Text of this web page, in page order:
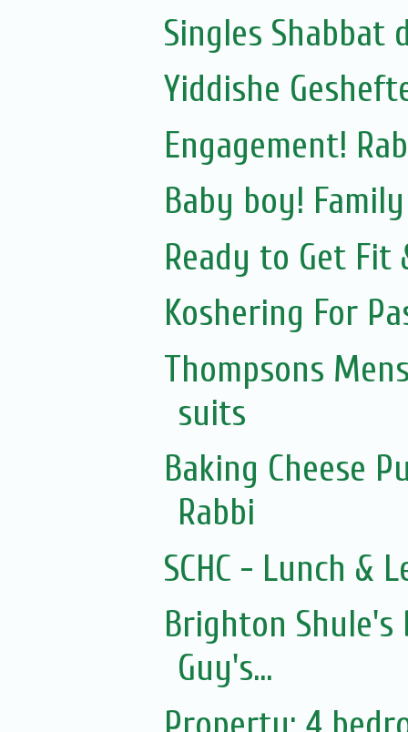
Singles Shabbat
Yiddishe
Engagement!
Baby boy!
Ready to Get Fit
Koshering For
Thompsons
suits
Baking Cheese
Rabbi
SCHC - Lunch &
Brighton
Guy's...